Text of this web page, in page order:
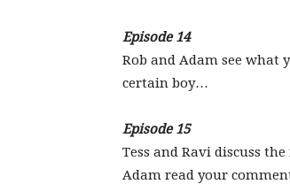
Episode 14
Rob and Adam see what
certain boy…
Episode 15
Tess and Ravi discuss
Adam read your